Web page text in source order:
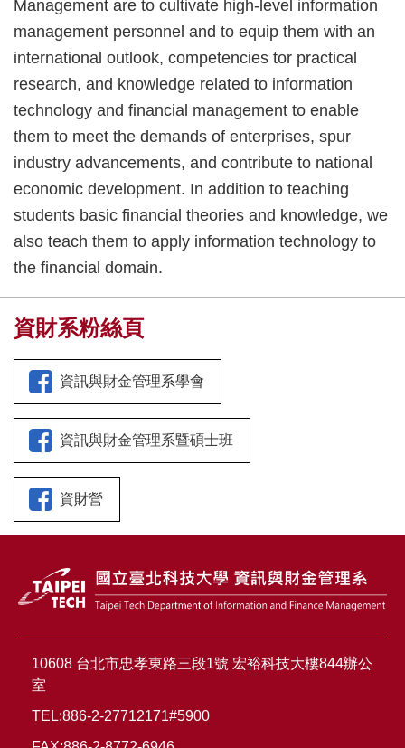
Management are to cultivate high-level information
management personnel and to equip them with an
international outlook, competencies tor practical
research, and knowledge related to information
technology and financial management to enable
them to meet the demands of enterprises, spur
industry advancements, and contribute to national
economic development. In addition to teaching
students basic financial theories and knowledge, we
also teach them to apply information technology to
the financial domain.
資財系粉絲頁
資訊與財金管理系學會
資訊與財金管理系暨碩士班
資財營
10608 台北市忠孝東路三段1號 宏裕科技大樓844辦公
室
TEL:886-2-27712171#5900